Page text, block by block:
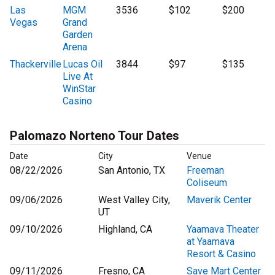
Las
Vegas
MGM
Grand
Garden
Arena
3536 $102 $200
ThackervilleLucas Oil
Live At
WinStar
Casino
3844 $97 $135
Palomazo Norteno Tour Dates
Date City Venue
08/22/2026 San Antonio, TX
Freeman
Coliseum
09/06/2026
West Valley City,
UT
Maverik Center
09/10/2026 Highland, CA
Yaamava Theater
at Yaamava
Resort & Casino
09/11/2026
Fresno, CA Save Mart Center